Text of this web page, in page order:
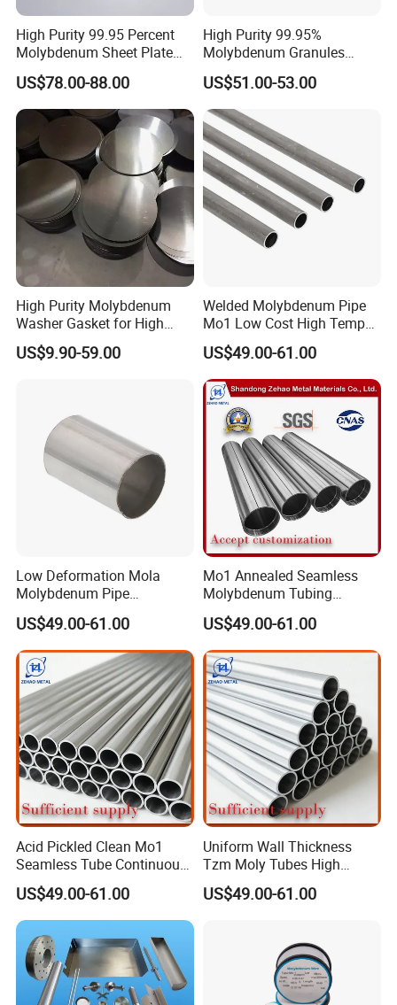
High Purity 99.95 Percent
Molybdenum Sheet Plate
for Aerospace Industry and
High Temperature Furnace
Applications
US$78.00-88.00
High Purity 99.95%
Molybdenum Granules
Molybdenum Particles
Molybdenum Grain
US$51.00-53.00
High Purity Molybdenum
Washer Gasket for High
Temperature Vacuum
Furnace Insulation
US$9.90-59.00
Welded Molybdenum Pipe
Mo1 Low Cost High Temp
Furnace Auxiliary Shield
Tube
US$49.00-61.00
Low Deformation Mola
Molybdenum Pipe
Continuous Sintering
Production Line Heat
Insulation Pipes
US$49.00-61.00
Mo1 Annealed Seamless
Molybdenum Tubing
Monocrystalline Silicon
Furnace High Purity Argon
Flow Guide Pipe
US$49.00-61.00
Acid Pickled Clean Mo1
Seamless Tube Continuous
PV CIGS Thin Film Coating
Furnace Auxiliary Process
Pipe
US$49.00-61.00
Uniform Wall Thickness
Tzm Moly Tubes High
Frequency Heating
Equipment Electrode
US$49.00-61.00